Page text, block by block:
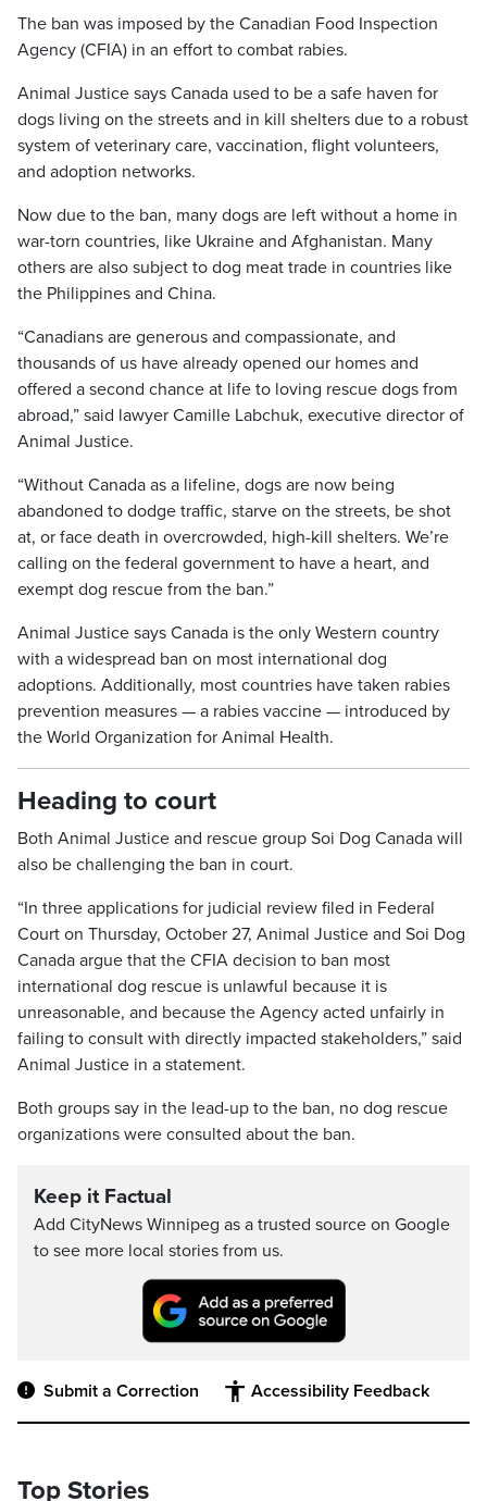
The ban was imposed by the Canadian Food Inspection
Agency (CFIA) in an effort to combat rabies.
Animal Justice says Canada used to be a safe haven for
dogs living on the streets and in kill shelters due to a robust
system of veterinary care, vaccination, flight volunteers,
and adoption networks.
Now due to the ban, many dogs are left without a home in
war-torn countries, like Ukraine and Afghanistan. Many
others are also subject to dog meat trade in countries like
the Philippines and China.
“Canadians are generous and compassionate, and
thousands of us have already opened our homes and
offered a second chance at life to loving rescue dogs from
abroad,” said lawyer Camille Labchuk, executive director of
Animal Justice.
“Without Canada as a lifeline, dogs are now being
abandoned to dodge traffic, starve on the streets, be shot
at, or face death in overcrowded, high-kill shelters. We’re
calling on the federal government to have a heart, and
exempt dog rescue from the ban.”
Animal Justice says Canada is the only Western country
with a widespread ban on most international dog
adoptions. Additionally, most countries have taken rabies
prevention measures — a rabies vaccine — introduced by
the World Organization for Animal Health.
Heading to court
Both Animal Justice and rescue group Soi Dog Canada will
also be challenging the ban in court.
“In three applications for judicial review filed in Federal
Court on Thursday, October 27, Animal Justice and Soi Dog
Canada argue that the CFIA decision to ban most
international dog rescue is unlawful because it is
unreasonable, and because the Agency acted unfairly in
failing to consult with directly impacted stakeholders,” said
Animal Justice in a statement.
Both groups say in the lead-up to the ban, no dog rescue
organizations were consulted about the ban.
Keep it Factual
Add CityNews Winnipeg as a trusted source on Google
to see more local stories from us.
Submit a Correction Accessibility Feedback
Top Stories